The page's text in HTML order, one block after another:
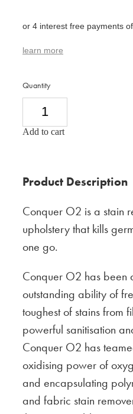
or 4 interest free payments
learn more
Quantity
Add to cart
Product Description
Conquer O2 is a stain
upholstery that kills
one go.
Conquer O2 has been
outstanding ability of
toughest of stains from
powerful sanitisation
Conquer O2 has
oxidising power of
and encapsulating
and fabric stain